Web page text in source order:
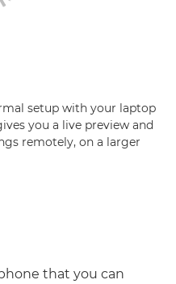
setup with your laptop
you a live preview and
remotely, on a larger
that you can